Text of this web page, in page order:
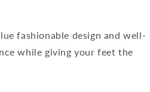
fashionable design and well-
while giving your feet the